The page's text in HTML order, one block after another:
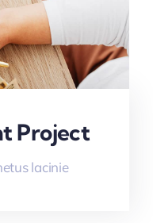
Project
lacinie